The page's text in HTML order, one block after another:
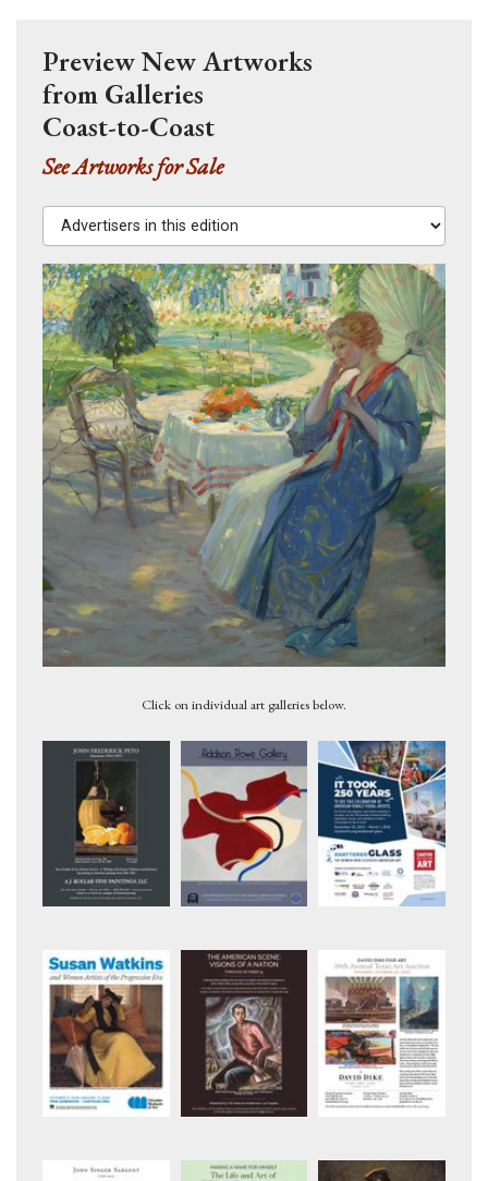
Preview New Artworks
from Galleries
Coast-to-Coast
See Artworks for Sale
Advertisers in this edition
Click on individual art galleries below.